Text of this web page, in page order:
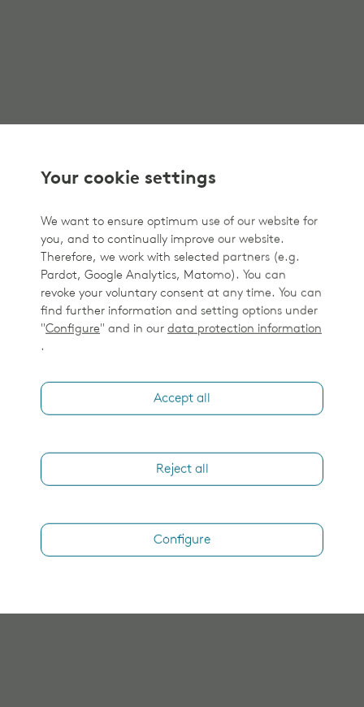
Your cookie settings
We want to ensure optimum use of our website for
you, and to continually improve our website.
Therefore, we work with selected partners (e.g.
Pardot, Google Analytics, Matomo). You can
revoke your voluntary consent at any time. You can
find further information and setting options under
"Configure" and in our data protection information
.
Accept all
Reject all
Configure